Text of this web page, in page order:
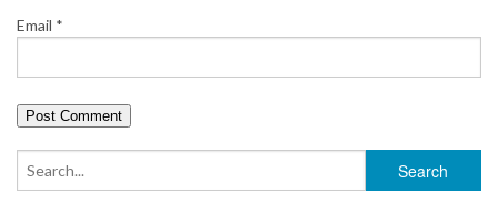
Email *